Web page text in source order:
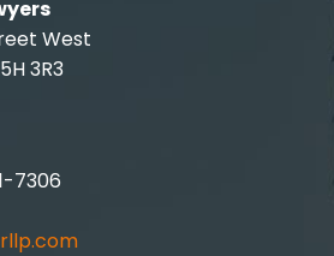
West
3R3
7306